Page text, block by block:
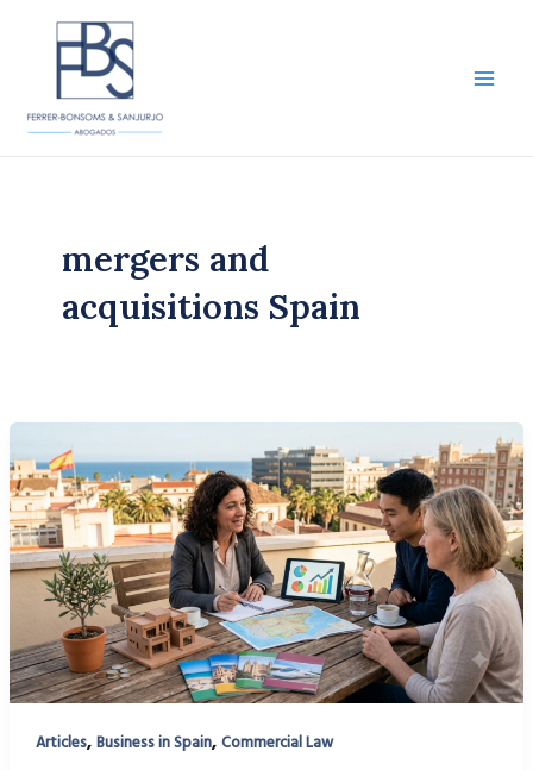
mergers and
acquisitions Spain
Articles, Business in Spain, Commercial Law